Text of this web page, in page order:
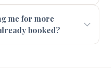
me for more
booked?